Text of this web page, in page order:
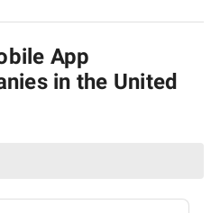
App
in the United